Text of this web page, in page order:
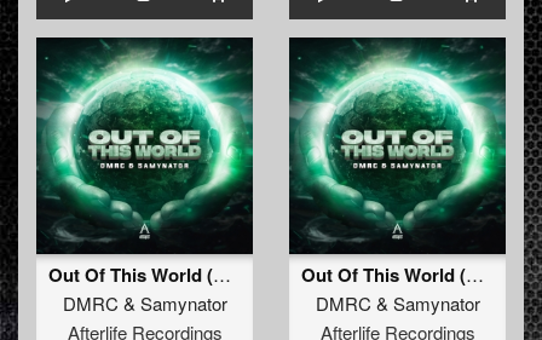
Out Of This World (Radio Edit)
DMRC & Samynator
Afterlife Recordings
Out Of This World (Original Mix)
DMRC & Samynator
Afterlife Recordings